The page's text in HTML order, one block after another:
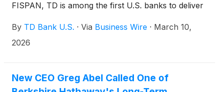
FISPAN, TD is among the first U.S. banks to deliver
access near real-time banking features without
requiring expensive treasury management systems.
real-time visibility, all within a platform they already
use.
By TD Bank U.S. · Via Business Wire · March 10,
2026
New CEO Greg Abel Called One of